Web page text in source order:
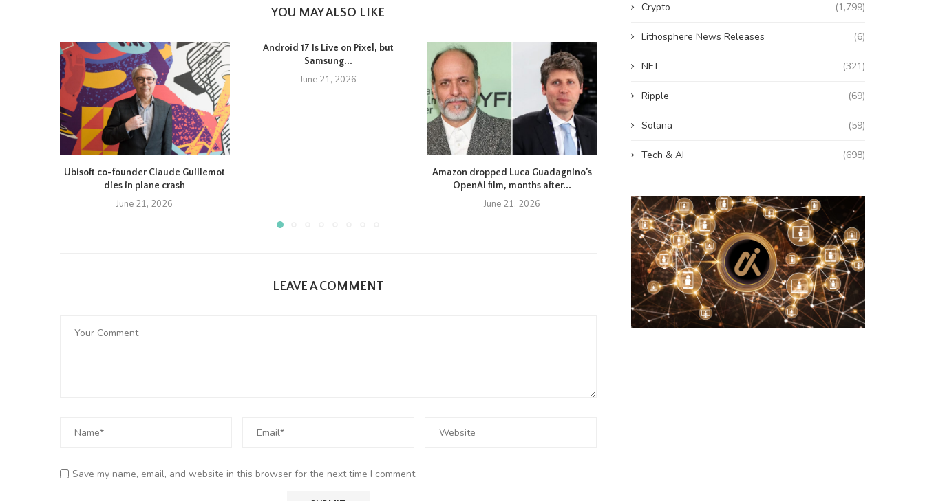
YOU MAY ALSO LIKE
Ubisoft co-founder Claude Guillemot
dies in plane crash
June 21, 2026
Android 17 Is Live on Pixel, but
Samsung...
June 21, 2026
Amazon dropped Luca Guadagnino’s
OpenAI film, months after...
June 21, 2026 June 21, 2026 June 21, 2026
LEAVE A COMMENT
Save my name, email, and website in this browser for the next time I comment.
Crypto (1,799)
Lithosphere News Releases (6)
NFT (321)
Ripple (69)
Solana (59)
Tech & AI (698)